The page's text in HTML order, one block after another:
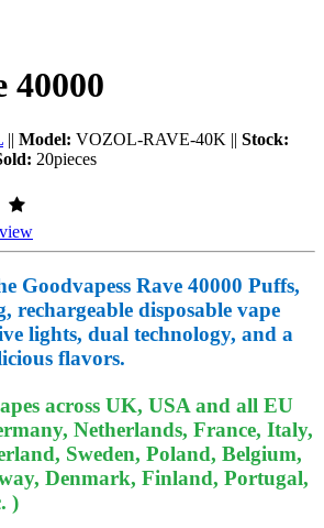
40000
|| Model: VOZOL-RAVE-40K || Stock:
20pieces
Goodvapess Rave 40000 Puffs,
rechargeable disposable vape
lights, dual technology, and a
flavors.
across UK, USA and all EU
Netherlands, France, Italy,
Sweden, Poland, Belgium,
Denmark, Finland, Portugal,
)